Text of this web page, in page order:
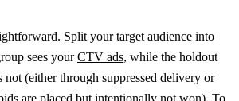
Split your target audience into
sees yourCTV ads, while the holdout
not (either through suppressed delivery or